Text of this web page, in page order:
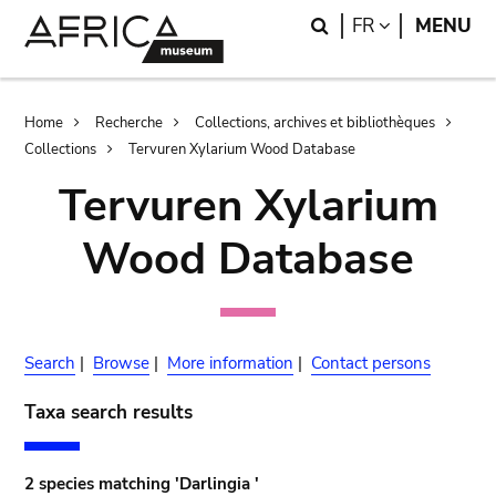
Search
FR LANGUAGE
MENU
Breadcrumb
Home Recherche
Collections, archives et bibliothèques
Collections
Tervuren Xylarium Wood Database
Tervuren Xylarium
Wood Database
Search | Browse | More information | Contact persons
Taxa search results
2 species matching 'Darlingia '